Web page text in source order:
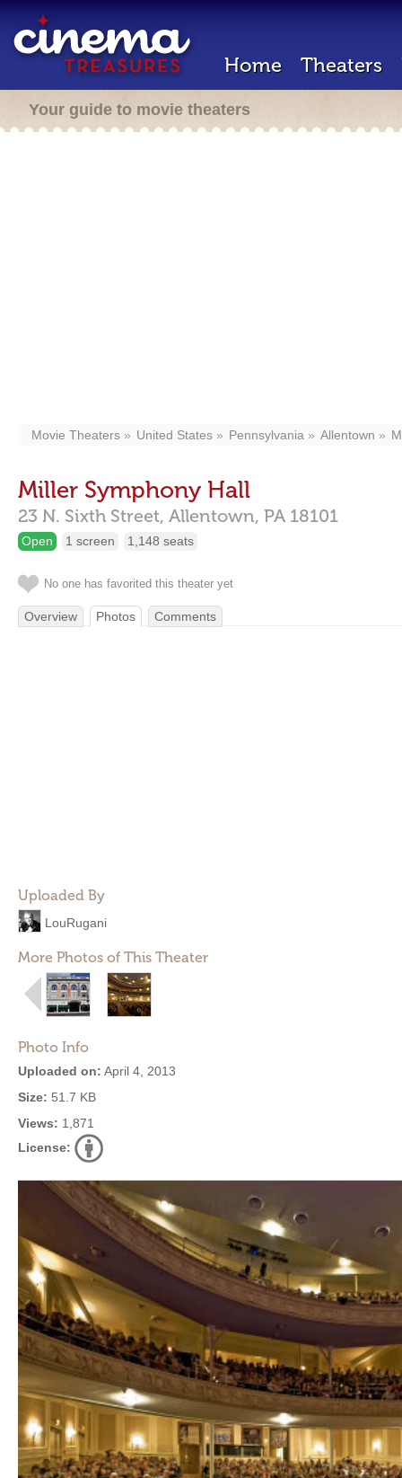
Home Theaters
Your guide to movie theaters
Movie Theaters United States Pennsylvania Allentown
Miller Symphony Hall
23 N. Sixth Street, Allentown, PA 18101
Open 1 screen 1,148 seats
No one has favorited this theater yet
Overview Photos Comments
Uploaded By
LouRugani
More Photos of This Theater
Photo Info
Uploaded on: April 4, 2013
Size: 51.7 KB
Views: 1,871
License: